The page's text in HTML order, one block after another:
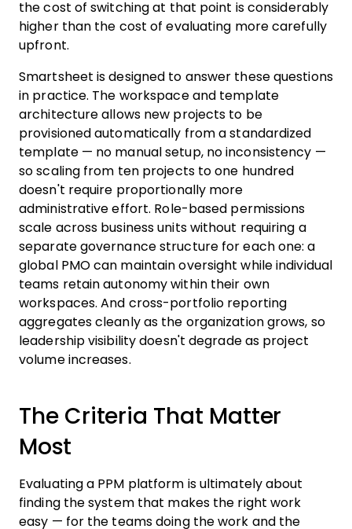
the cost of switching at that point is considerably
higher than the cost of evaluating more carefully
upfront.
Smartsheet is designed to answer these questions
in practice. The workspace and template
architecture allows new projects to be
provisioned automatically from a standardized
template — no manual setup, no inconsistency —
so scaling from ten projects to one hundred
doesn't require proportionally more
administrative effort. Role-based permissions
scale across business units without requiring a
separate governance structure for each one: a
global PMO can maintain oversight while individual
teams retain autonomy within their own
workspaces. And cross-portfolio reporting
aggregates cleanly as the organization grows, so
leadership visibility doesn't degrade as project
volume increases.
The Criteria That Matter
Most
Evaluating a PPM platform is ultimately about
finding the system that makes the right work
easy — for the teams doing the work and the